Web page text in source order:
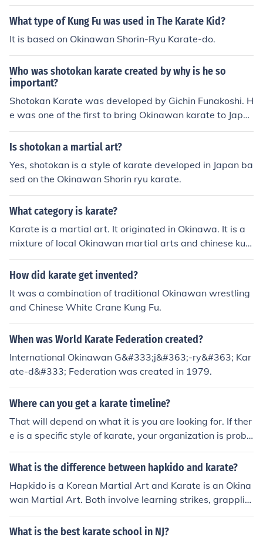
What type of Kung Fu was used in The Karate Kid?
It is based on Okinawan Shorin-Ryu Karate-do.
Who was shotokan karate created by why is he so
important?
Shotokan Karate was developed by Gichin Funakoshi. H
e was one of the first to bring Okinawan karate to Japa
n.
Is shotokan a martial art?
Yes, shotokan is a style of karate developed in Japan ba
sed on the Okinawan Shorin ryu karate.
What category is karate?
Karate is a martial art. It originated in Okinawa. It is a
mixture of local Okinawan martial arts and chinese kun
g fu.
How did karate get invented?
It was a combination of traditional Okinawan wrestling
and Chinese White Crane Kung Fu.
When was World Karate Federation created?
International Okinawan G&#333;j&#363;-ry&#363; Kar
ate-d&#333; Federation was created in 1979.
Where can you get a karate timeline?
That will depend on what it is you are looking for. If ther
e is a specific style of karate, your organization is proba
bly the best bet. If you are looking for karate in general
Mark Bishop's book Okinawan Karate is a good source.
What is the difference between hapkido and karate?
Hapkido is a Korean Martial Art and Karate is an Okina
wan Martial Art. Both involve learning strikes, grapplin
g and throws.
What is the best karate school in NJ?